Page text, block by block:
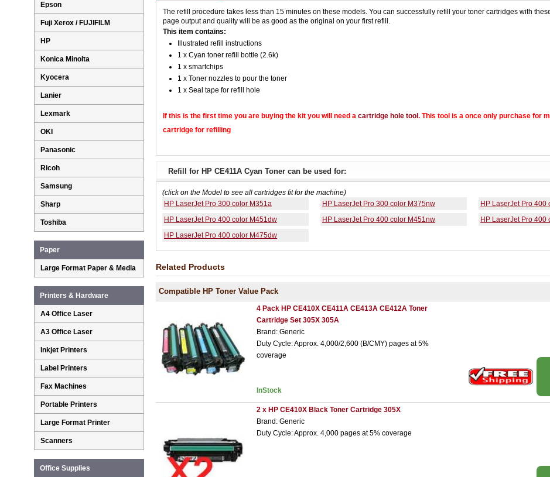
The refill procedure takes less than 15 minutes on these models. You can successfully refill your toner cartridges with
page output and quality will be as good as the original on your first refill.
This item contains:
Illustrated refill instructions
1 x Cyan toner refill bottle (2.6k)
1 x smartchips
1 x Toner nozzles to pour the toner
1 x Seal tape for refill hole
If this is the first time you are buying the kit you will need a cartridge hole tool . This tool is a once only purchase for
cartridge for refilling
Refill for HP CE411A Cyan Toner can be used for:
(click on the Model to see all cartridges fit for the machine)
HP LaserJet Pro 300 color M351a
HP LaserJet Pro 300 color M375nw
HP LaserJet Pro 400
HP LaserJet Pro 400 color M451dw
HP LaserJet Pro 400 color M451nw
HP LaserJet Pro 400
HP LaserJet Pro 400 color M475dw
Related Products
Compatible HP Toner Value Pack
4 Pack HP CE410X CE411A CE413A CE412A Toner
Cartridge Set 305X 305A
Brand: Generic
Duty Cycle: Approx. 4,000/2,600 (B/CMY) pages at 5%
coverage
InStock
2 x HP CE410X Black Toner Cartridge 305X
Brand: Generic
Duty Cycle: Approx. 4,000 pages at 5% coverage
Epson
Fuji Xerox / FUJIFILM
HP
Konica Minolta
Kyocera
Lanier
Lexmark
OKI
Panasonic
Ricoh
Samsung
Sharp
Toshiba
Paper
Large Format Paper & Media
Printers & Hardware
A4 Office Laser
A3 Office Laser
Inkjet Printers
Label Printers
Fax Machines
Portable Printers
Large Format Printer
Scanners
Office Supplies